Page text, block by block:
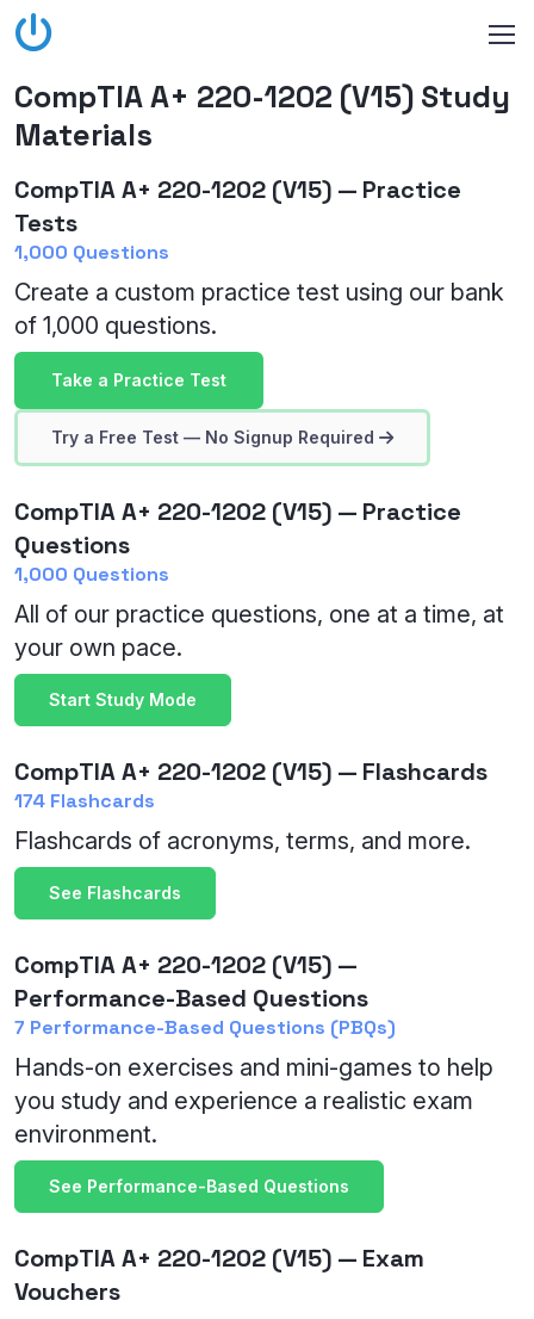
CompTIA A+ 220-1202 (V15) Study
Materials
CompTIA A+ 220-1202 (V15) — Practice
Tests
1,000 Questions
Create a custom practice test using our bank
of 1,000 questions.
Take a Practice Test
Try a Free Test — No Signup Required
CompTIA A+ 220-1202 (V15) — Practice
Questions
1,000 Questions
All of our practice questions, one at a time, at
your own pace.
Start Study Mode
CompTIA A+ 220-1202 (V15) — Flashcards
174 Flashcards
Flashcards of acronyms, terms, and more.
See Flashcards
CompTIA A+ 220-1202 (V15) —
Performance-Based Questions
7 Performance-Based Questions (PBQs)
Hands-on exercises and mini-games to help
you study and experience a realistic exam
environment.
See Performance-Based Questions
CompTIA A+ 220-1202 (V15) — Exam
Vouchers